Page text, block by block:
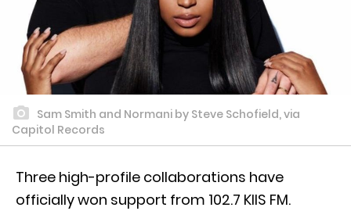
Sam Smith and Normani by Steve Schofield, via
Capitol Records
Three high-profile collaborations have
officially won support from 102.7 KIIS FM.